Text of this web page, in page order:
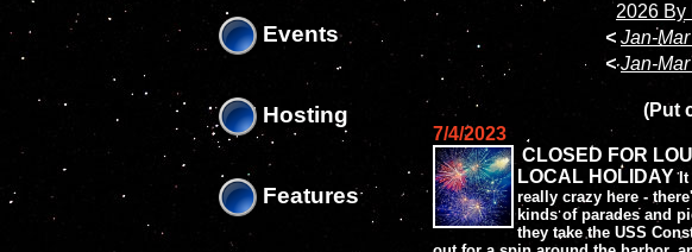
Events
Hosting
Features
2026 By
< Jan-
< Jan-
(Put
7/4/2023
CLOSED FOR
LOCAL HOLIDAY
really crazy here -
kinds of parades and
they take the USS